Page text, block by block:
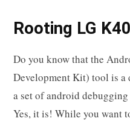
Rooting LG
Do you know that the
Development Kit) tool is a
a set of android
Yes, it is! While you want